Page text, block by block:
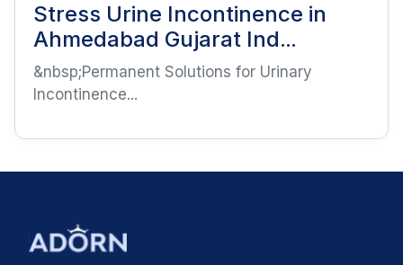
Stress Urine Incontinence in
Ahmedabad Gujarat Ind...
&nbsp;Permanent Solutions for Urinary
Incontinence...